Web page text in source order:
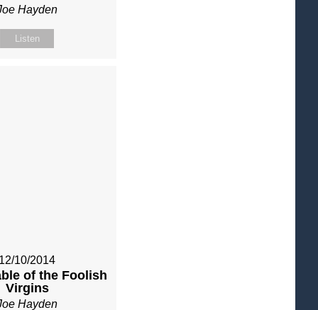
Hayden
Listen
12/10/2014
of the Foolish
Virgins
Hayden